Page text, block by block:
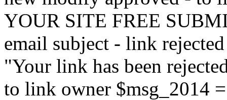
YOUR SITE FREE
email subject - link
"Your link has been
to link owner $msg_2014